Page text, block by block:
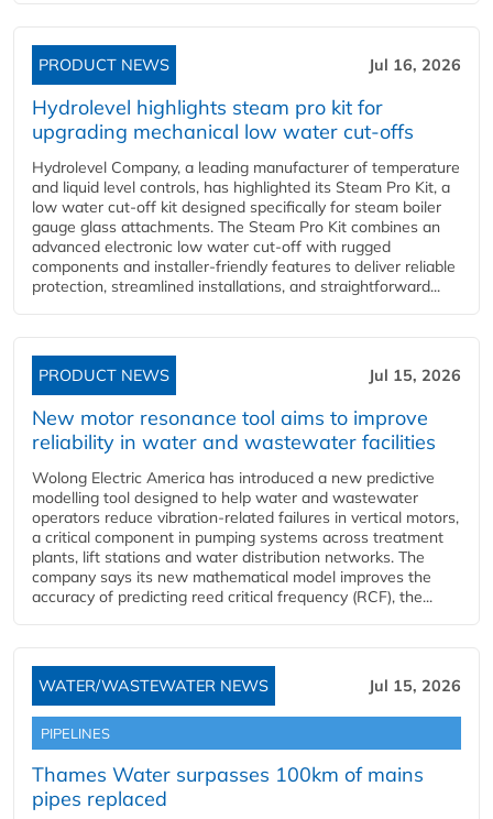
PRODUCT NEWS Jul 16, 2026
Hydrolevel highlights steam pro kit for
upgrading mechanical low water cut-offs
Hydrolevel Company, a leading manufacturer of temperature
and liquid level controls, has highlighted its Steam Pro Kit, a
low water cut-off kit designed specifically for steam boiler
gauge glass attachments. The Steam Pro Kit combines an
advanced electronic low water cut-off with rugged
components and installer-friendly features to deliver reliable
protection, streamlined installations, and straightforward...
PRODUCT NEWS Jul 15, 2026
New motor resonance tool aims to improve
reliability in water and wastewater facilities
Wolong Electric America has introduced a new predictive
modelling tool designed to help water and wastewater
operators reduce vibration-related failures in vertical motors,
a critical component in pumping systems across treatment
plants, lift stations and water distribution networks. The
company says its new mathematical model improves the
accuracy of predicting reed critical frequency (RCF), the...
WATER/WASTEWATER NEWS Jul 15, 2026
PIPELINES
Thames Water surpasses 100km of mains
pipes replaced